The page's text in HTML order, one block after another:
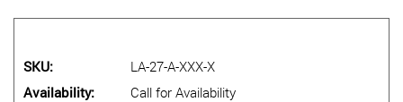
SKU
LA-27-A-XXX-X
Availability
Call for Availability